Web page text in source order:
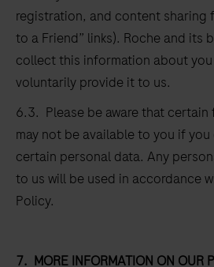
registration, and content sharing
to a Friend” links). Roche and its
collect this information about
voluntarily provide it to us.
6.3. Please be aware that
may not be available to you if
certain personal data. Any
to us will be used in accordance
Policy.
7. MORE INFORMATION ON OUR